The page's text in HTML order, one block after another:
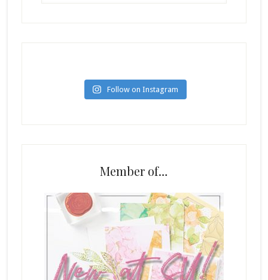
Follow on Instagram
Member of…